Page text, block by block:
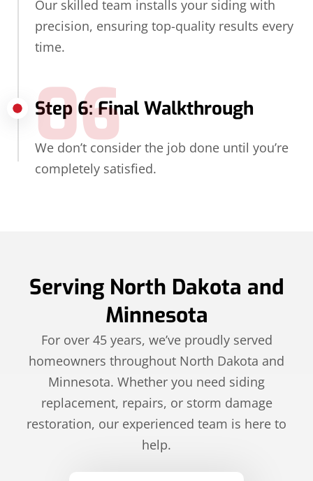
Our skilled team installs your siding with
precision, ensuring top-quality results every
time.
Step 6: Final Walkthrough
06
We don’t consider the job done until you’re
completely satisfied.
Serving North Dakota and
Minnesota
For over 45 years, we’ve proudly served
homeowners throughout North Dakota and
Minnesota. Whether you need siding
replacement, repairs, or storm damage
restoration, our experienced team is here to
help.